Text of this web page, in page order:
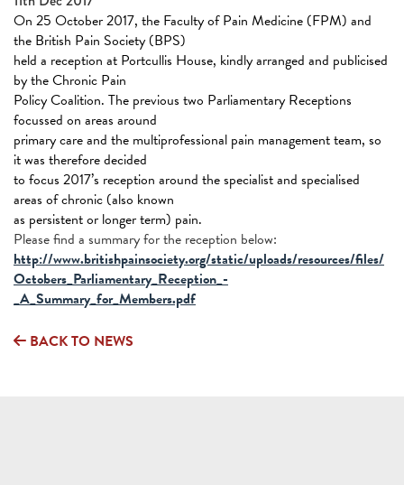
On 25 October 2017, the Faculty of Pain Medicine (FPM) and
the British Pain Society (BPS)
held a reception at Portcullis House, kindly arranged and publicised
by the Chronic Pain
Policy Coalition. The previous two Parliamentary Receptions
focussed on areas around
primary care and the multiprofessional pain management team, so
it was therefore decided
to focus 2017’s reception around the specialist and specialised
areas of chronic (also known
as persistent or longer term) pain.
Please find a summary for the reception below:
http://www.britishpainsociety.org/static/uploads/resources/files/
Octobers_Parliamentary_Reception_-
_A_Summary_for_Members.pdf
BACK TO NEWS